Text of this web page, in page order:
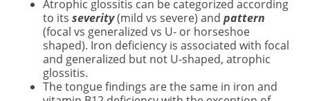
Atrophic glossitis can be categorized according
to itsseverity(mild vs severe) andpattern
(focal vs generalized vs U- or horseshoe
shaped). Iron deficiency is associated with focal
and generalized but not U-shaped, atrophic
glossitis.
The tongue findings are the same in iron and